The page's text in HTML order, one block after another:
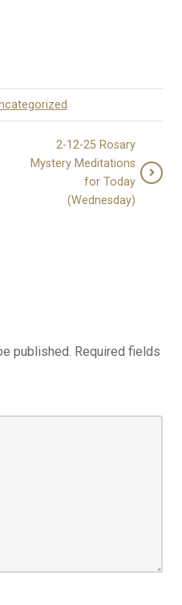
2-12-25 Rosary
Mystery Meditations
for Today
(Wednesday)
published. Required fields